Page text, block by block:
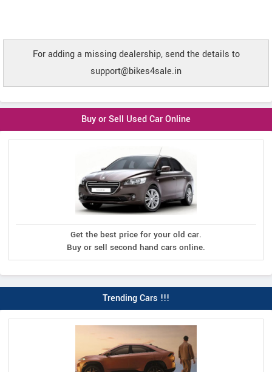
For adding a missing dealership, send the details to
support@bikes4sale.in
Buy or Sell Used Car Online
Get the best price for your old car.
Buy or sell second hand cars online.
Trending Cars !!!